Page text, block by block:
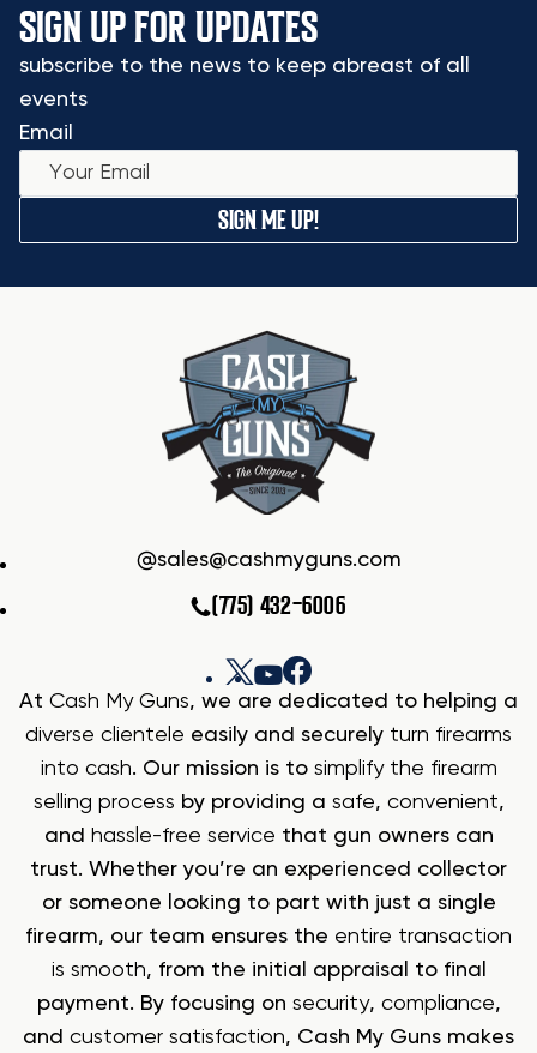
SIGN UP FOR UPDATES
subscribe to the news to keep abreast of all
events
Email
SIGN ME UP!
sales@cashmyguns.com
(775) 432-6006
At Cash My Guns, we are dedicated to helping a
diverse clientele easily and securely turn firearms
into cash. Our mission is to simplify the firearm
selling process by providing a safe, convenient,
and hassle-free service that gun owners can
trust. Whether you’re an experienced collector
or someone looking to part with just a single
firearm, our team ensures the entire transaction
is smooth, from the initial appraisal to final
payment. By focusing on security, compliance,
and customer satisfaction, Cash My Guns makes